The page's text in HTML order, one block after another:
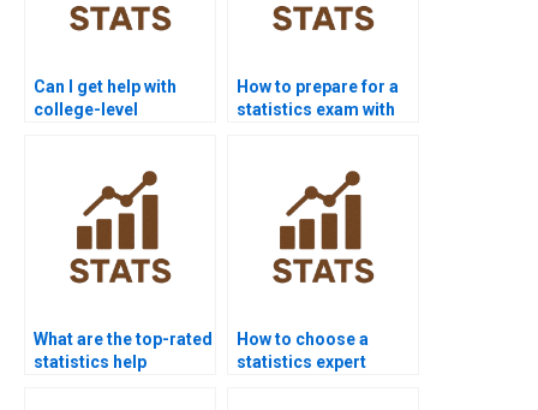
Can I get help with
college-level
How to prepare for a
statistics exam with
What are the top-rated
statistics help
How to choose a
statistics expert